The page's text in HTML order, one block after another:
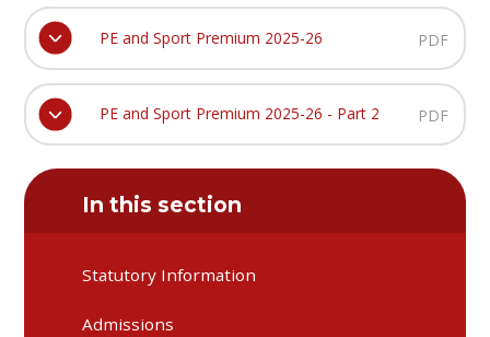
PE and Sport Premium 2025-26 PDF
PE and Sport Premium 2025-26 - Part 2 PDF
In this section
Statutory Information
Admissions